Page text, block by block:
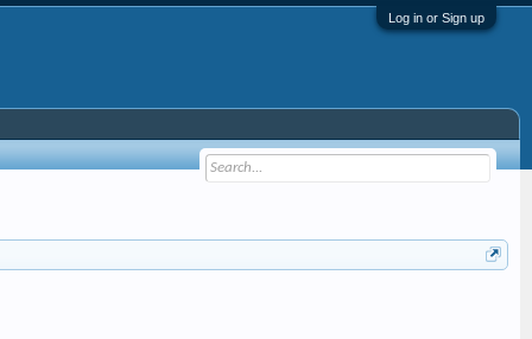
Log in or Sign up